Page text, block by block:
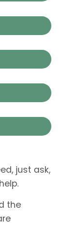
just ask,
the